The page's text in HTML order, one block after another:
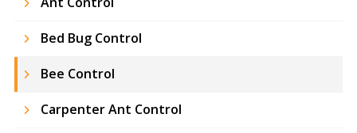
Bed Bug Control
Bee Control
Carpenter Ant Control